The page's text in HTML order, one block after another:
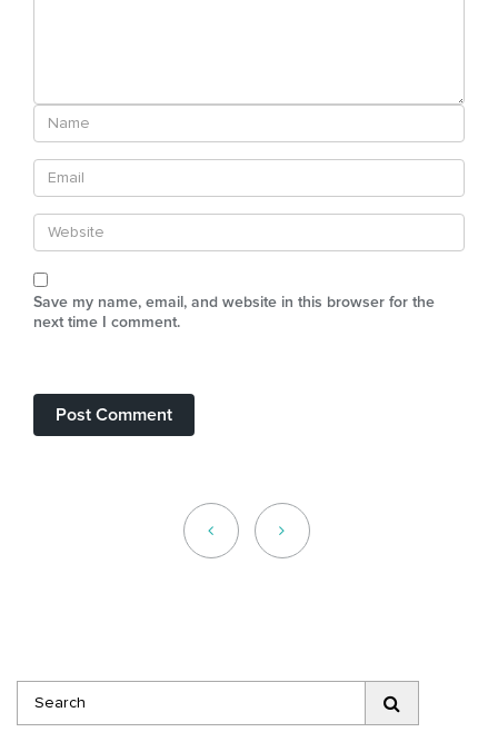
Save my name, email, and website in this browser for the
next time I comment.